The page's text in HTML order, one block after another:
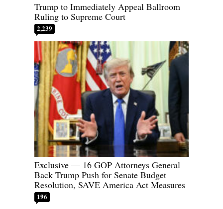
Trump to Immediately Appeal Ballroom
Ruling to Supreme Court
2,239
Exclusive — 16 GOP Attorneys General
Back Trump Push for Senate Budget
Resolution, SAVE America Act Measures
196